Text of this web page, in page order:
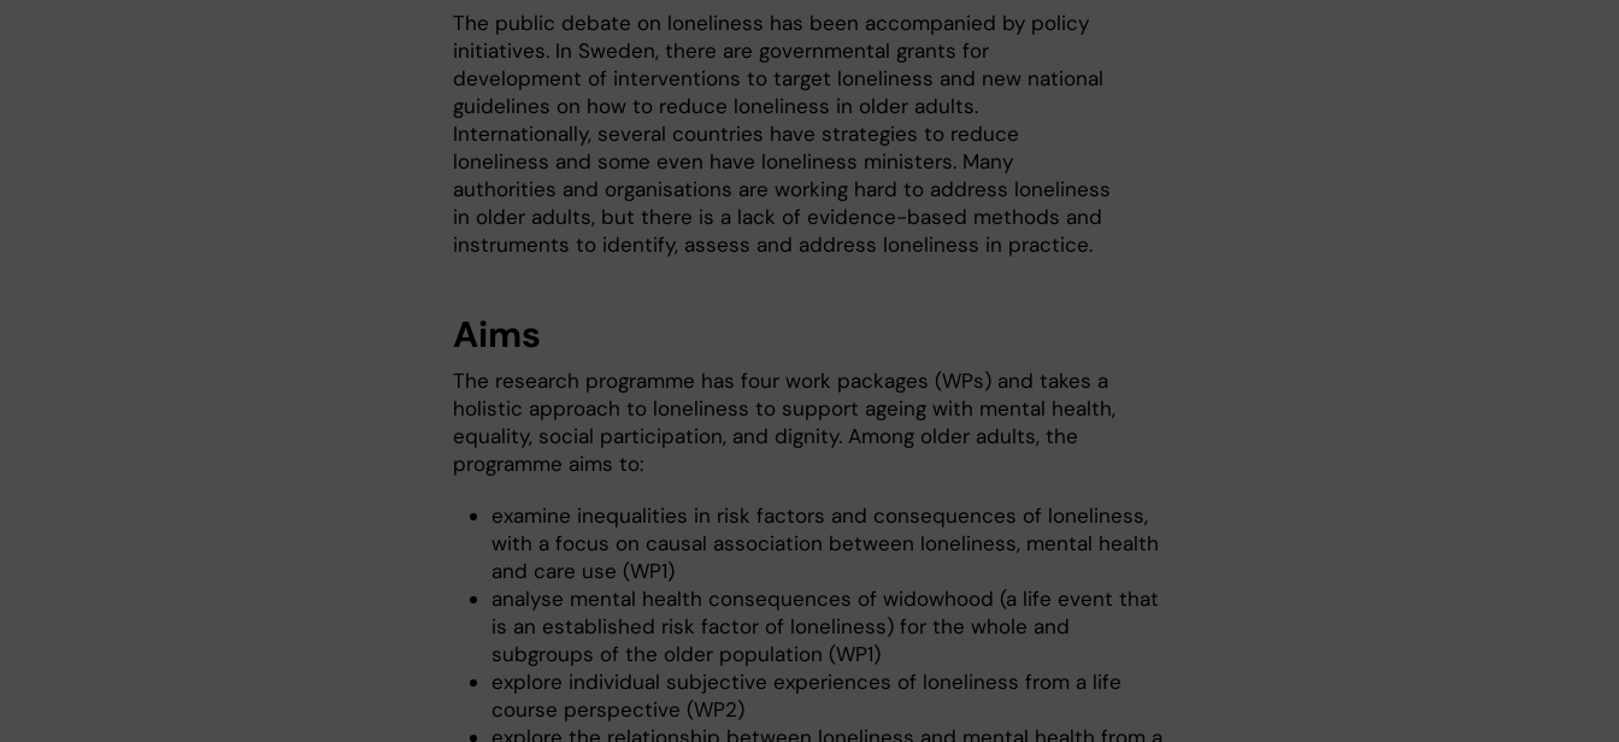
The public debate on loneliness has been accompanied by policy
initiatives. In Sweden, there are governmental grants for
development of interventions to target loneliness and new national
guidelines on how to reduce loneliness in older adults.
Internationally, several countries have strategies to reduce
loneliness and some even have loneliness ministers. Many
authorities and organisations are working hard to address loneliness
in older adults, but there is a lack of evidence-based methods and
instruments to identify, assess and address loneliness in practice.
Aims
The research programme has four work packages (WPs) and takes a
holistic approach to loneliness to support ageing with mental health,
equality, social participation, and dignity. Among older adults, the
programme aims to:
examine inequalities in risk factors and consequences of loneliness,
with a focus on causal association between loneliness, mental health
and care use (WP1)
analyse mental health consequences of widowhood (a life event that
is an established risk factor of loneliness) for the whole and
subgroups of the older population (WP1)
explore individual subjective experiences of loneliness from a life
course perspective (WP2)